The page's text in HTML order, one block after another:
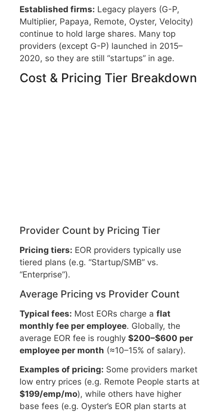
Established firms: Legacy players (G-P,
Multiplier, Papaya, Remote, Oyster, Velocity)
continue to hold large shares. Many top
providers (except G-P) launched in 2015–
2020, so they are still “startups” in age.
Cost & Pricing Tier Breakdown
Provider Count by Pricing Tier
Pricing tiers: EOR providers typically use
tiered plans (e.g. “Startup/SMB” vs.
“Enterprise”).
Average Pricing vs Provider Count
Typical fees: Most EORs charge a flat
monthly fee per employee. Globally, the
average EOR fee is roughly $200–$600 per
employee per month (≈10–15% of salary).
Examples of pricing: Some providers market
low entry prices (e.g. Remote People starts at
$199/emp/mo), while others have higher
base fees (e.g. Oyster’s EOR plan starts at